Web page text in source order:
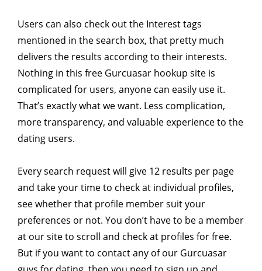
Users can also check out the Interest tags
mentioned in the search box, that pretty much
delivers the results according to their interests.
Nothing in this free Gurcuasar hookup site is
complicated for users, anyone can easily use it.
That’s exactly what we want. Less complication,
more transparency, and valuable experience to the
dating users.
Every search request will give 12 results per page
and take your time to check at individual profiles,
see whether that profile member suit your
preferences or not. You don’t have to be a member
at our site to scroll and check at profiles for free.
But if you want to contact any of our Gurcuasar